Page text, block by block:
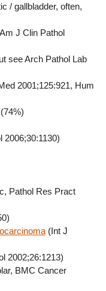
/ gallbladder, often,
J Clin Pathol
see Arch Pathol Lab
2001;125:921, Hum
2006;30:1130)
Pathol Res Pract
(Int J
2002;26:1213)
BMC Cancer